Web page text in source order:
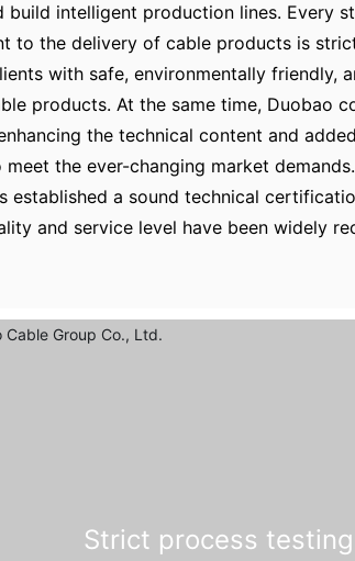
build intelligent production lines. Every
to the delivery of cable products is
with safe, environmentally friendly,
products. At the same time, Duobao
the technical content and
the ever-changing market
established a sound technical
and service level have been widely
Strict process testing